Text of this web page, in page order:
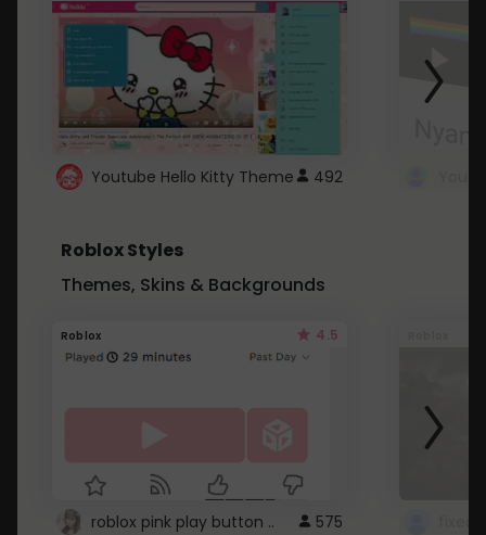
Youtube Hello Kitty Theme 492
Roblox Styles
Themes, Skins & Backgrounds
Roblox 4.5
roblox pink play button .. 575